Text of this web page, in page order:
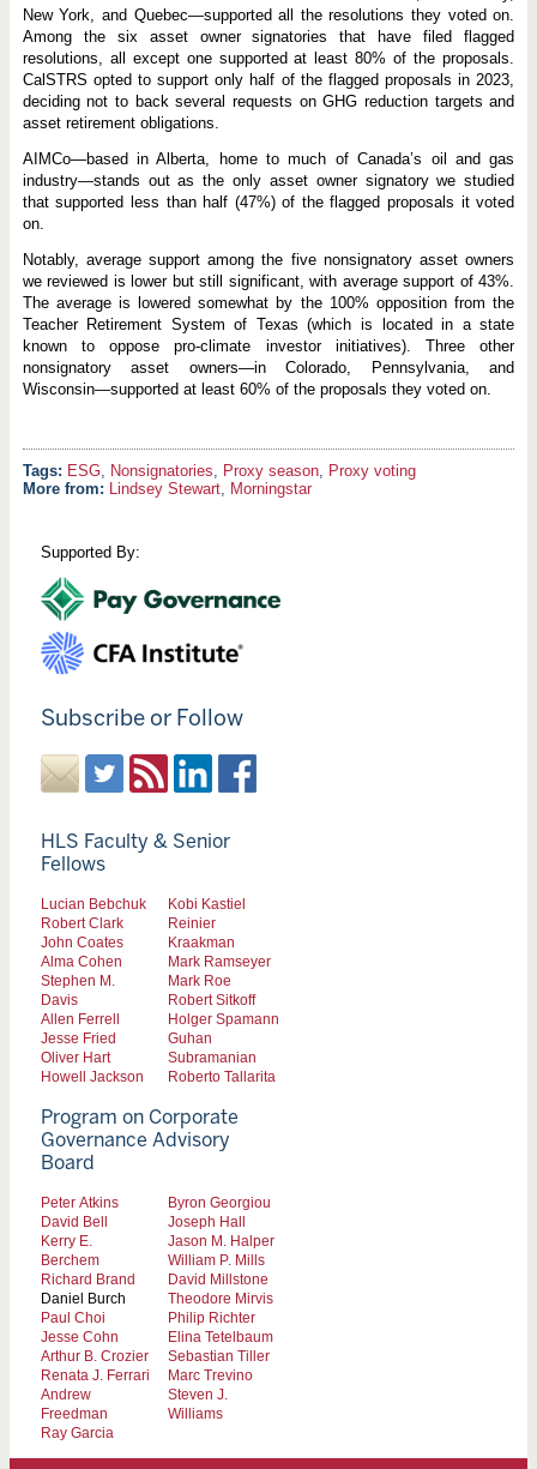
New York, and Quebec—supported all the resolutions they voted on.
Among the six asset owner signatories that have filed flagged
resolutions, all except one supported at least 80% of the proposals.
CalSTRS opted to support only half of the flagged proposals in 2023,
deciding not to back several requests on GHG reduction targets and
asset retirement obligations.
AIMCo—based in Alberta, home to much of Canada’s oil and gas
industry—stands out as the only asset owner signatory we studied
that supported less than half (47%) of the flagged proposals it voted
on.
Notably, average support among the five nonsignatory asset owners
we reviewed is lower but still significant, with average support of 43%.
The average is lowered somewhat by the 100% opposition from the
Teacher Retirement System of Texas (which is located in a state
known to oppose pro-climate investor initiatives). Three other
nonsignatory asset owners—in Colorado, Pennsylvania, and
Wisconsin—supported at least 60% of the proposals they voted on.
ESG, Nonsignatories Proxy season,
Proxy voting
More from:
Lindsey Stewart, Morningstar
Supported By:
Subscribe or Follow
HLS Faculty & Senior
Fellows
Lucian Bebchuk
Robert Clark
John Coates
Alma Cohen
Stephen M.
Davis
Allen Ferrell
Jesse Fried
Oliver Hart
Howell Jackson
Kobi Kastiel
Reinier
Kraakman
Mark Ramseyer
Mark Roe
Robert Sitkoff
Holger Spamann
Guhan
Subramanian
Roberto Tallarita
Program on Corporate
Governance Advisory
Board
Peter Atkins
David Bell
Kerry E.
Berchem
Richard Brand
Daniel Burch
Paul Choi
Jesse Cohn
Arthur B. Crozier
Renata J. Ferrari
Andrew
Freedman
Ray Garcia
Byron Georgiou
Joseph Hall
Jason M. Halper
William P. Mills
David Millstone
Theodore Mirvis
Philip Richter
Elina Tetelbaum
Sebastian Tiller
Marc Trevino
Steven J.
Williams